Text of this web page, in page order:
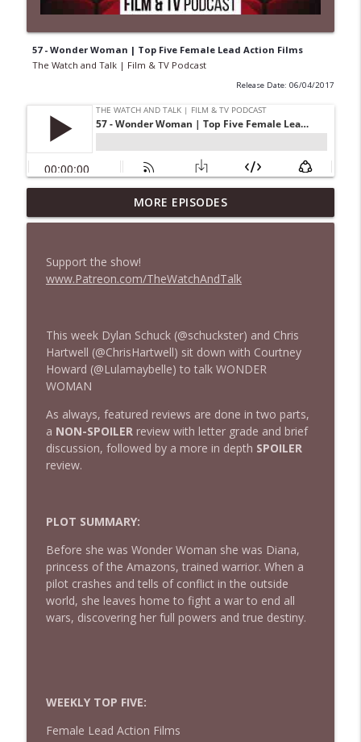
57 - Wonder Woman | Top Five Female Lead Action Films
The Watch and Talk | Film & TV Podcast
Release Date: 06/04/2017
435 — Spider-Man: Brand New Day
The Watch and Talk | Film & TV Podcast info_outline
434 — Summer Television
433 — The Odyssey
The Watch and Talk | Film & TV Podcast
432 — The Invite
The Watch and Talk | Film & TV Podcast info_outline
430 — Disclosure Day
The Watch and Talk | Film & TV Podcast
429 — Masters of the Universe info_outline
The Watch and Talk | Film & TV Podcast
MORE EPISODES
Support the show!
www.Patreon.com/TheWatchAndTalk
This week Dylan Schuck (@schuckster) and Chris
Hartwell (@ChrisHartwell) sit down with Courtney
Howard (@Lulamaybelle) to talk WONDER
WOMAN
As always, featured reviews are done in two parts,
a NON-SPOILER review with letter grade and brief
discussion, followed by a more in depth SPOILER
review.
PLOT SUMMARY:
Before she was Wonder Woman she was Diana,
princess of the Amazons, trained warrior. When a
pilot crashes and tells of conflict in the outside
world, she leaves home to fight a war to end all
wars, discovering her full powers and true destiny.
WEEKLY TOP FIVE:
Female Lead Action Films